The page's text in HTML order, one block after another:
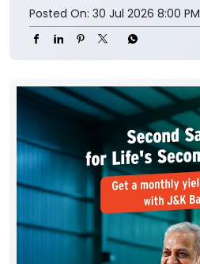
Posted On: 30 Jul 2026 8:00 PM